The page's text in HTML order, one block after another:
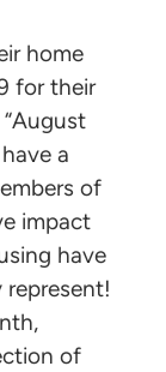
home
for their
a
of
impact
have
of